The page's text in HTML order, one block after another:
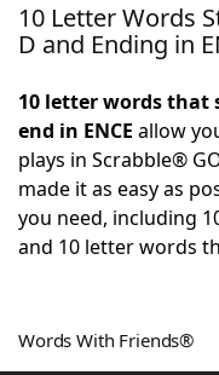
Home
NYT Crossplay
Scrabble
Word Games
10 Letter Words
D and Ending in
10 letter words that
end in ENCE allow
plays in Scrabble®
made it as easy as
you need, including
and 10 letter words
Words With Friends®